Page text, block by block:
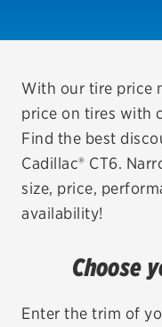
VIEW
REDEEM A
VEHICLE
EV
City or ZIP Code
With our tire price
price on tires with
Find the best
Cadillac® CT6.
size, price,
availability!
Choose
Enter the trim of